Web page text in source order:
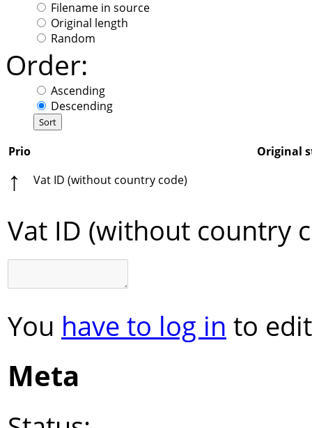
Filename in source
Original length
Random
Order:
Ascending
Descending
Prio Original
↑ Vat ID (without country code)
Vat ID (without country
You have to log in to
Meta